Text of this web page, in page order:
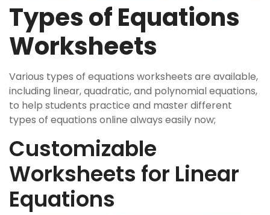
Types of Equations
Worksheets
Various types of equations worksheets are available,
including linear, quadratic, and polynomial equations,
to help students practice and master different
types of equations online always easily now;
Customizable
Worksheets for Linear
Equations